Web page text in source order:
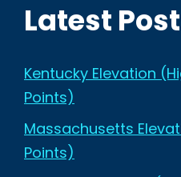
Latest
Kentucky Elevation
Points)
Massachusetts
Points)